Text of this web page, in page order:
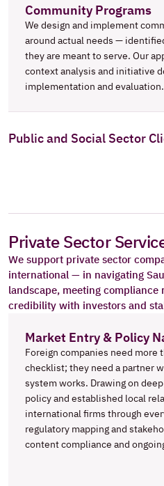
Community Programs
We design and implement
around actual needs —
they are meant to serve. Our
context analysis and initiative
implementation and evaluation.
Public and Social Sector
Private Sector
We support private sector
international — in navigating
landscape, meeting
credibility with investors and
Market Entry & Policy
Foreign companies need more
checklist; they need a partner
system works. Drawing on
policy and established local
international firms through
regulatory mapping and
content compliance and